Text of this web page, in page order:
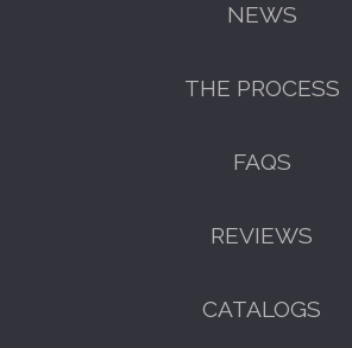
NEWS
THE PROCESS
FAQS
REVIEWS
CATALOGS